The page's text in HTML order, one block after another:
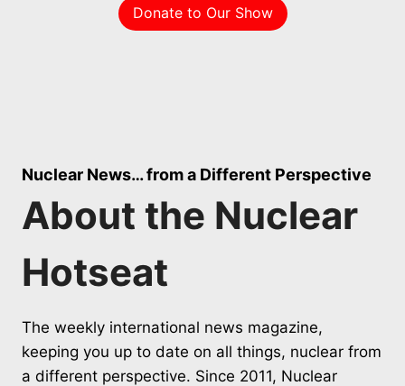
Donate to Our Show
Nuclear News… from a Different Perspective
About the Nuclear
Hotseat
The weekly international news magazine,
keeping you up to date on all things, nuclear from
a different perspective. Since 2011, Nuclear